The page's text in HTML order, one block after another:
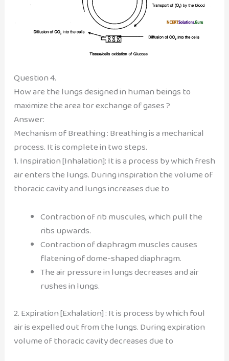
Question 4.
How are the lungs designed in human beings to
maximize the area tor exchange of gases ?
Answer:
Mechanism of Breathing : Breathing is a mechanical
process. It is complete in two steps.
1. Inspiration [Inhalation]: It is a process by which fresh
air enters the lungs. During inspiration the volume of
thoracic cavity and lungs increases due to
Contraction of rib muscules, which pull the
ribs upwards.
Contraction of diaphragm muscles causes
flatening of dome-shaped diaphragm.
The air pressure in lungs decreases and air
rushes in lungs.
2. Expiration [Exhalation] : It is process by which foul
air is expelled out from the lungs. During expiration
volume of thoracic cavity decreases due to